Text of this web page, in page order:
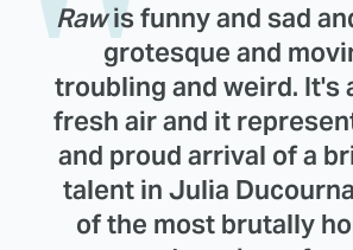
Rawis funny and sad
grotesque and
troubling and weird. It's
fresh air and it
and proud arrival of a
talent in Julia
of the most brutally